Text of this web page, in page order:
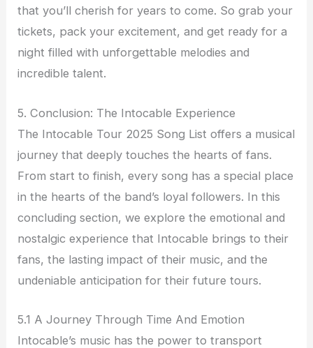
that you’ll cherish for years to come. So grab your
tickets, pack your excitement, and get ready for a
night filled with unforgettable melodies and
incredible talent.
5. Conclusion: The Intocable Experience
The Intocable Tour 2025 Song List offers a musical
journey that deeply touches the hearts of fans.
From start to finish, every song has a special place
in the hearts of the band’s loyal followers. In this
concluding section, we explore the emotional and
nostalgic experience that Intocable brings to their
fans, the lasting impact of their music, and the
undeniable anticipation for their future tours.
5.1 A Journey Through Time And Emotion
Intocable’s music has the power to transport